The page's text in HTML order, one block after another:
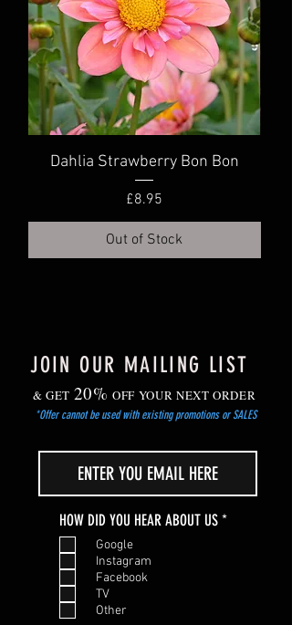
Dahlia Strawberry Bon Bon
Price
£8.95
Out of Stock
JOIN OUR MAILING LIST
& GET 20% OFF YOUR NEXT ORDER
*Offer cannot be used with existing promotions or SALES
HOW DID YOU HEAR ABOUT US *R
Google
Instagram
Facebook
TV
Other